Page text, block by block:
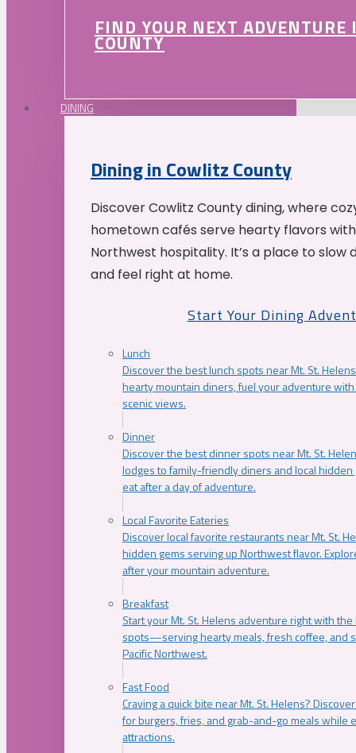
FIND YOUR NEXT
COUNTY
DINING
Dining in Cowlitz County
Discover Cowlitz County dining, where
hometown cafés serve hearty flavors
Northwest hospitality. It’s a place to slow
and feel right at home.
Start Your Dining
Lunch
Discover the best lunch spots near Mt. St.
hearty mountain diners, fuel your adventure
scenic views.
Dinner
Discover the best dinner spots near Mt. St.
lodges to family-friendly diners and local
eat after a day of adventure.
Local Favorite Eateries
Discover local favorite restaurants near Mt. St.
hidden gems serving up Northwest flavor.
after your mountain adventure.
Breakfast
Start your Mt. St. Helens adventure right with
spots—serving hearty meals, fresh coffee, and
Pacific Northwest.
Fast Food
Craving a quick bite near Mt. St. Helens?
for burgers, fries, and grab-and-go meals while
attractions.